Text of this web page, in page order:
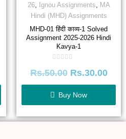
26, Ignou Assignments, MA
Hindi (MHD) Assignments
MHD-01 हिंदी काव्य-1 Solved
Assignment 2025-2026 Hindi
Kavya-1
0
of
5
Rs.50.00 Rs.30.00
Buy Now